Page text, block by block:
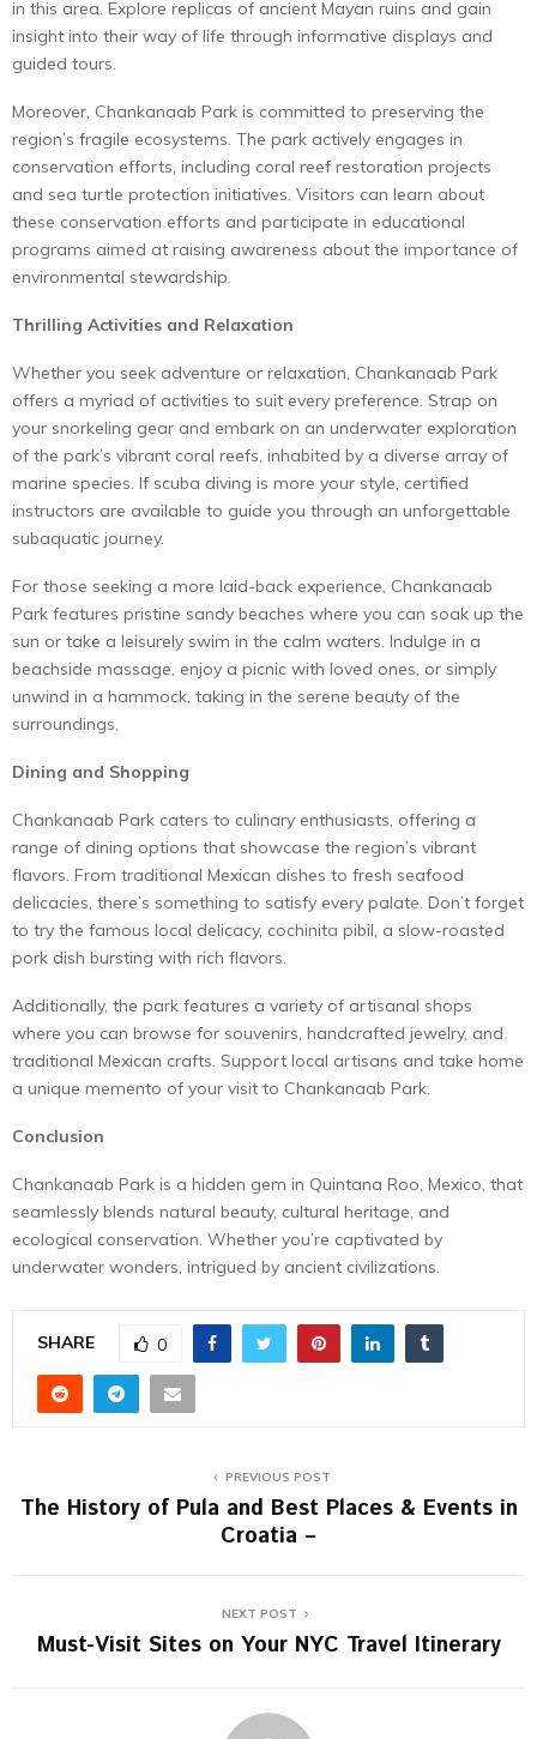
in this area. Explore replicas of ancient Mayan ruins and gain
insight into their way of life through informative displays and
guided tours.
Moreover, Chankanaab Park is committed to preserving the
region’s fragile ecosystems. The park actively engages in
conservation efforts, including coral reef restoration projects
and sea turtle protection initiatives. Visitors can learn about
these conservation efforts and participate in educational
programs aimed at raising awareness about the importance of
environmental stewardship.
Thrilling Activities and Relaxation
Whether you seek adventure or relaxation, Chankanaab Park
offers a myriad of activities to suit every preference. Strap on
your snorkeling gear and embark on an underwater exploration
of the park’s vibrant coral reefs, inhabited by a diverse array of
marine species. If scuba diving is more your style, certified
instructors are available to guide you through an unforgettable
subaquatic journey.
For those seeking a more laid-back experience, Chankanaab
Park features pristine sandy beaches where you can soak up the
sun or take a leisurely swim in the calm waters. Indulge in a
beachside massage, enjoy a picnic with loved ones, or simply
unwind in a hammock, taking in the serene beauty of the
surroundings.
Dining and Shopping
Chankanaab Park caters to culinary enthusiasts, offering a
range of dining options that showcase the region’s vibrant
flavors. From traditional Mexican dishes to fresh seafood
delicacies, there’s something to satisfy every palate. Don’t forget
to try the famous local delicacy, cochinita pibil, a slow-roasted
pork dish bursting with rich flavors.
Additionally, the park features a variety of artisanal shops
where you can browse for souvenirs, handcrafted jewelry, and
traditional Mexican crafts. Support local artisans and take home
a unique memento of your visit to Chankanaab Park.
Conclusion
Chankanaab Park is a hidden gem in Quintana Roo, Mexico, that
seamlessly blends natural beauty, cultural heritage, and
ecological conservation. Whether you’re captivated by
underwater wonders, intrigued by ancient civilizations.
SHARE 0
PREVIOUS POST
The History of Pula and Best Places & Events in
Croatia –
NEXT POST
Must-Visit Sites on Your NYC Travel Itinerary